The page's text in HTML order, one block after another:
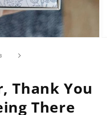
Thank You
There